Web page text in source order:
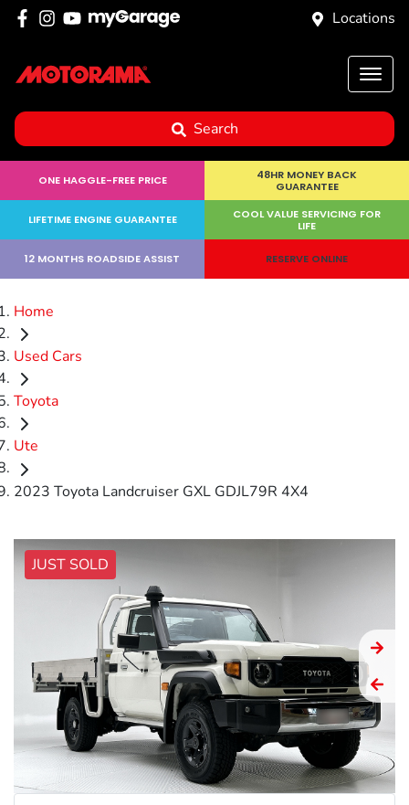
Locations
Search
ONE HAGGLE-FREE PRICE
48HR MONEY BACK
GUARANTEE
LIFETIME ENGINE GUARANTEE
COOL VALUE SERVICING FOR
LIFE
12 MONTHS ROADSIDE ASSIST RESERVE ONLINE
Home
Used Cars
Toyota
Ute
2023 Toyota Landcruiser GXL GDJL79R 4X4
JUST SOLD